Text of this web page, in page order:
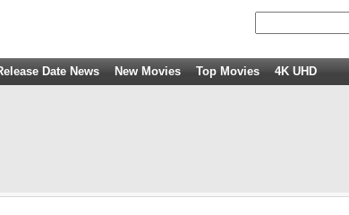
Date News New Movies Top Movies 4K UHD